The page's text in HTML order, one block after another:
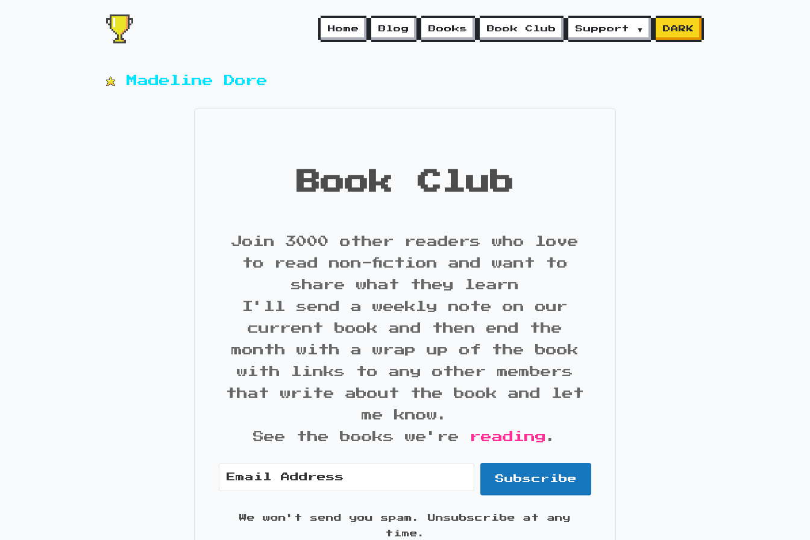
Home Blog Books Book Club Support ▼ DARK
Madeline Dore
Book Club
Join 3000 other readers who love
to read non-fiction and want to
share what they learn
I'll send a weekly note on our
current book and then end the
month with a wrap up of the book
with links to any other members
that write about the book and let
me know.
See the books we're
reading .
Subscribe
We won't send you spam. Unsubscribe at any
time.